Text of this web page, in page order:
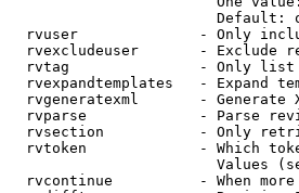
Default:
rvuser              - Only
rvexcludeuser       - Exclude
rvtag               - Only
rvexpandtemplates   - Expand
rvgeneratexml       - Generate
rvparse             - Parse
rvsection           - Only
rvtoken             - Which
Values
rvcontinue          - When